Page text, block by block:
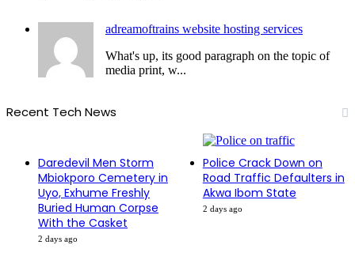
adreamoftrains website hosting services
What's up, its good paragraph on the topic of
media print, w...
Recent Tech News
Daredevil Men Storm
Mbiokporo Cemetery in
Uyo, Exhume Freshly
Buried Human Corpse
With the Casket
2 days ago
Police Crack Down on
Road Traffic Defaulters in
Akwa Ibom State
2 days ago